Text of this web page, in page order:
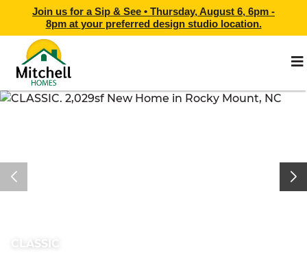
Join us for a Sip & See • Thursday, August 6, 6pm -
8pmat your preferred design studio location.
CLASSIC